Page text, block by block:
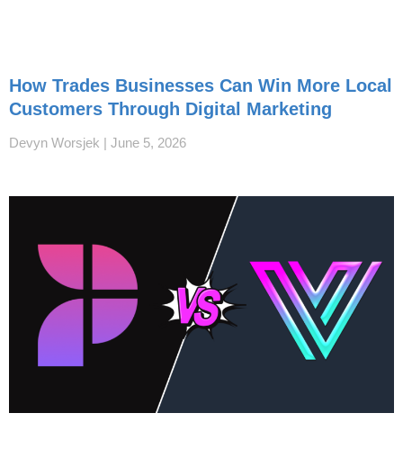
How Trades Businesses Can Win More Local
Customers Through Digital Marketing
Devyn Worsjek June 5, 2026